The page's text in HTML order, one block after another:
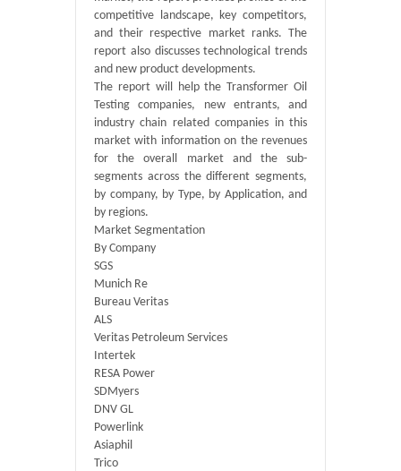
competitive landscape, key competitors,
and their respective market ranks. The
report also discusses technological trends
and new product developments.
The report will help the Transformer Oil
Testing companies, new entrants, and
industry chain related companies in this
market with information on the revenues
for the overall market and the sub-
segments across the different segments,
by company, by Type, by Application, and
by regions.
Market Segmentation
By Company
SGS
Munich Re
Bureau Veritas
ALS
Veritas Petroleum Services
Intertek
RESA Power
SDMyers
DNV GL
Powerlink
Asiaphil
Trico